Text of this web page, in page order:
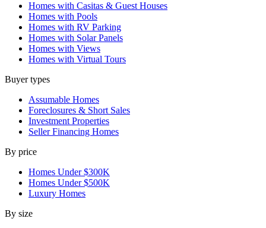
Homes with Casitas & Guest Houses
Homes with Pools
Homes with RV Parking
Homes with Solar Panels
Homes with Views
Homes with Virtual Tours
Buyer types
Assumable Homes
Foreclosures & Short Sales
Investment Properties
Seller Financing Homes
By price
Homes Under $300K
Homes Under $500K
Luxury Homes
By size